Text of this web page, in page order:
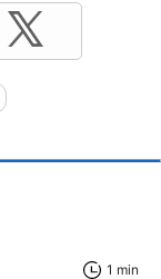
1 min